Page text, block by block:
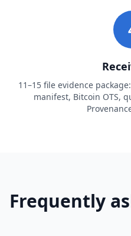
11–15 file evidence
manifest, Bitcoin OTS,
Frequently